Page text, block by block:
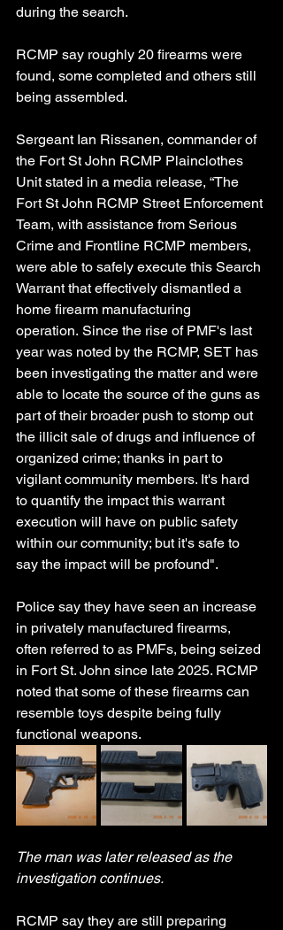
during the search.
RCMP say roughly 20 firearms were
found, some completed and others still
being assembled.
Sergeant Ian Rissanen, commander of
the Fort St John RCMP Plainclothes
Unit stated in a media release, “The
Fort St John RCMP Street Enforcement
Team, with assistance from Serious
Crime and Frontline RCMP members,
were able to safely execute this Search
Warrant that effectively dismantled a
home firearm manufacturing
operation. Since the rise of PMF's last
year was noted by the RCMP, SET has
been investigating the matter and were
able to locate the source of the guns as
part of their broader push to stomp out
the illicit sale of drugs and influence of
organized crime; thanks in part to
vigilant community members. It's hard
to quantify the impact this warrant
execution will have on public safety
within our community; but it's safe to
say the impact will be profound".
Police say they have seen an increase
in privately manufactured firearms,
often referred to as PMFs, being seized
in Fort St. John since late 2025. RCMP
noted that some of these firearms can
resemble toys despite being fully
functional weapons.
The man was later released as the
investigation continues.
RCMP say they are still preparing